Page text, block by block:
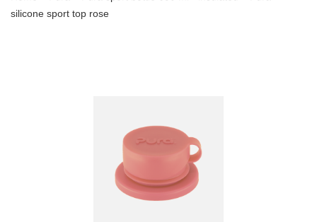
silicone sport top rose